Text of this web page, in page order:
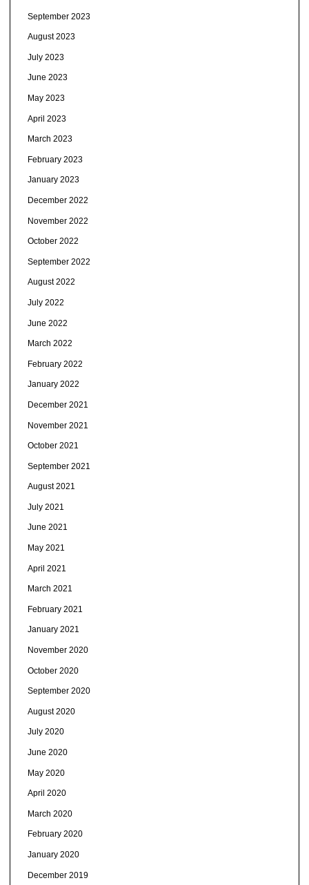
September 2023
August 2023
July 2023
June 2023
May 2023
April 2023
March 2023
February 2023
January 2023
December 2022
November 2022
October 2022
September 2022
August 2022
July 2022
June 2022
March 2022
February 2022
January 2022
December 2021
November 2021
October 2021
September 2021
August 2021
July 2021
June 2021
May 2021
April 2021
March 2021
February 2021
January 2021
November 2020
October 2020
September 2020
August 2020
July 2020
June 2020
May 2020
April 2020
March 2020
February 2020
January 2020
December 2019